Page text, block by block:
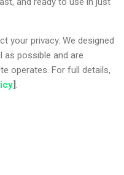
your privacy. We designed
as possible and are
operates. For full details,
]